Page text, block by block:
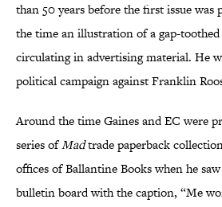
than 50 years before the first issue was
the time an illustration of a gap-
circulating in advertising material. He
political campaign against Franklin
Around the time Gaines and EC were
series ofMadtrade paperback
offices of Ballantine Books when he saw
bulletin board with the caption, “Me